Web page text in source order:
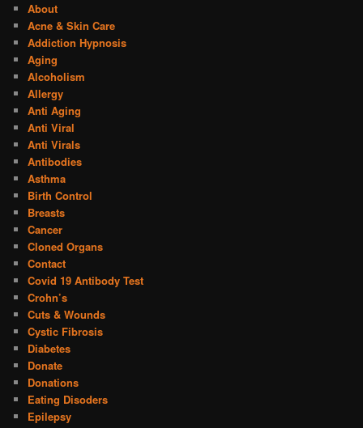
About
Acne & Skin Care
Addiction Hypnosis
Aging
Alcoholism
Allergy
Anti Aging
Anti Viral
Anti Virals
Antibodies
Asthma
Birth Control
Breasts
Cancer
Cloned Organs
Contact
Covid 19 Antibody Test
Crohn’s
Cuts & Wounds
Cystic Fibrosis
Diabetes
Donate
Donations
Eating Disoders
Epilepsy